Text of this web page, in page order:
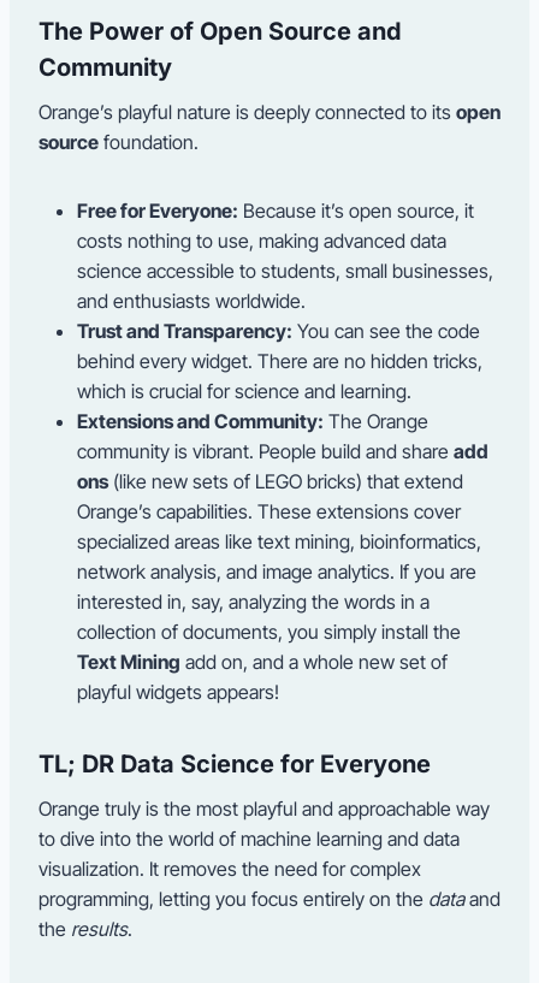
The Power of Open Source and
Community
Orange’s playful nature is deeply connected to its open
source foundation.
Free for Everyone: Because it’s open source, it
costs nothing to use, making advanced data
science accessible to students, small businesses,
and enthusiasts worldwide.
Trust and Transparency: You can see the code
behind every widget. There are no hidden tricks,
which is crucial for science and learning.
Extensions and Community: The Orange
community is vibrant. People build and share add
ons(like new sets of LEGO bricks) that extend
Orange’s capabilities. These extensions cover
specialized areas like text mining, bioinformatics,
network analysis, and image analytics. If you are
interested in, say, analyzing the words in a
collection of documents, you simply install the
Text Mining add on, and a whole new set of
playful widgets appears!
TL; DR Data Science for Everyone
Orange truly is the most playful and approachable way
to dive into the world of machine learning and data
visualization. It removes the need for complex
programming, letting you focus entirely on the dataand
the results.